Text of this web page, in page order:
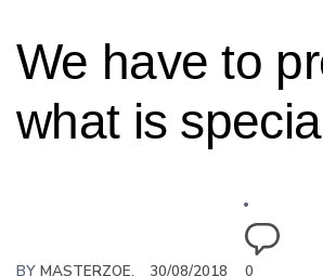
We have to
what is
BY MASTERZOE 30/08/2018 0